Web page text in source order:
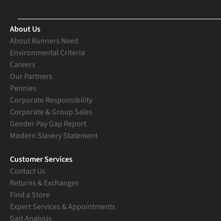
About Us
About Runners Need
Environmental Criteria
Careers
Our Partners
Pennies
Corporate Responsibility
Corporate & Group Sales
Gender Pay Gap Report
Modern Slavery Statement
Customer Services
Contact Us
Returns & Exchanges
Find a Store
Expert Services & Appointments
Gait Analysis